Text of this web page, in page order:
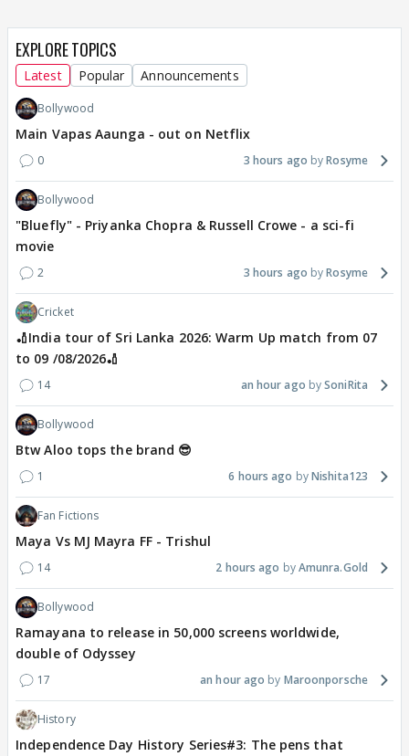
EXPLORE TOPICS
Latest Popular Announcements
Bollywood
Main Vapas Aaunga - out on Netflix
0 3 hours ago Rosyme
Bollywood
"Bluefly" - Priyanka Chopra & Russell Crowe - a sci-fi
movie
2 3 hours ago Rosyme
Cricket
🏏India tour of Sri Lanka 2026: Warm Up match from 07
to 09 /08/2026🏏
14 an hour ago SoniRita
Bollywood
Btw Aloo tops the brand 😎
1 6 hours ago Nishita123
Fan Fictions
Maya Vs MJ Mayra FF - Trishul
14 2 hours ago Amunra.Gold
Bollywood
Ramayana to release in 50,000 screens worldwide,
double of Odyssey
17 an hour ago Maroonporsche
History
Independence Day History Series#3: The pens that